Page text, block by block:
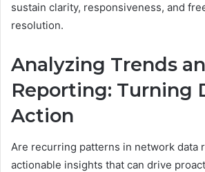
sustain clarity, responsiveness, and
resolution.
Analyzing Trends
Reporting: Turning
Action
Are recurring patterns in network data
actionable insights that can drive